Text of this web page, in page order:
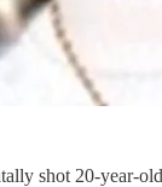
shot 20-